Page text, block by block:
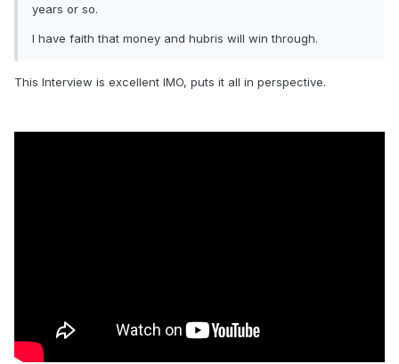
years or so.
I have faith that money and hubris will win through.
This Interview is excellent IMO, puts it all in perspective.